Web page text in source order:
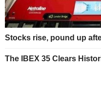
Stocks rise, pound up
The IBEX 35 Clears